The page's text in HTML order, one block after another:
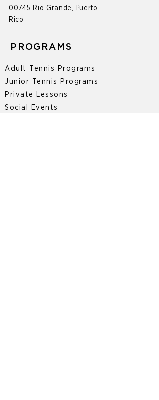
00745 Rio Grande, Puerto
Rico
PROGRAMS
Adult Tennis Programs
Junior Tennis Programs
Private Lessons
Social Events